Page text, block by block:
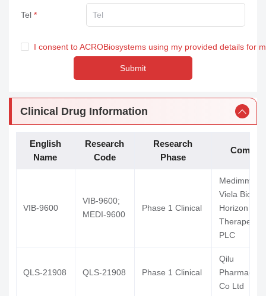
Tel
I consent to ACROBiosystems using my provided details for
Submit
Clinical Drug Information
English
Name
Research
Code
Research
Phase
VIB-9600
VIB-9600;
MEDI-9600
Phase 1 Clinical
Viela Bio
Horizon
PLC
QLS-21908 QLS-21908 Phase 1 Clinical
Qilu
Co Ltd